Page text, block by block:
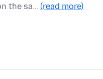
the sa… (read more)